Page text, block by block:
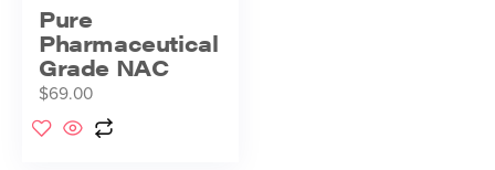
Pure
Pharmaceutical
Grade NAC
$69.00